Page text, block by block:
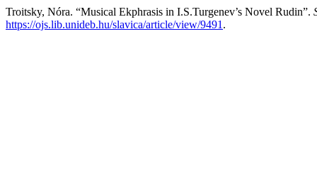
Troitsky, Nóra. “Musical Ekphrasis in I.S.Turgenev’s Novel Rudin”.
https://ojs.lib.unideb.hu/slavica/article/view/9491 .